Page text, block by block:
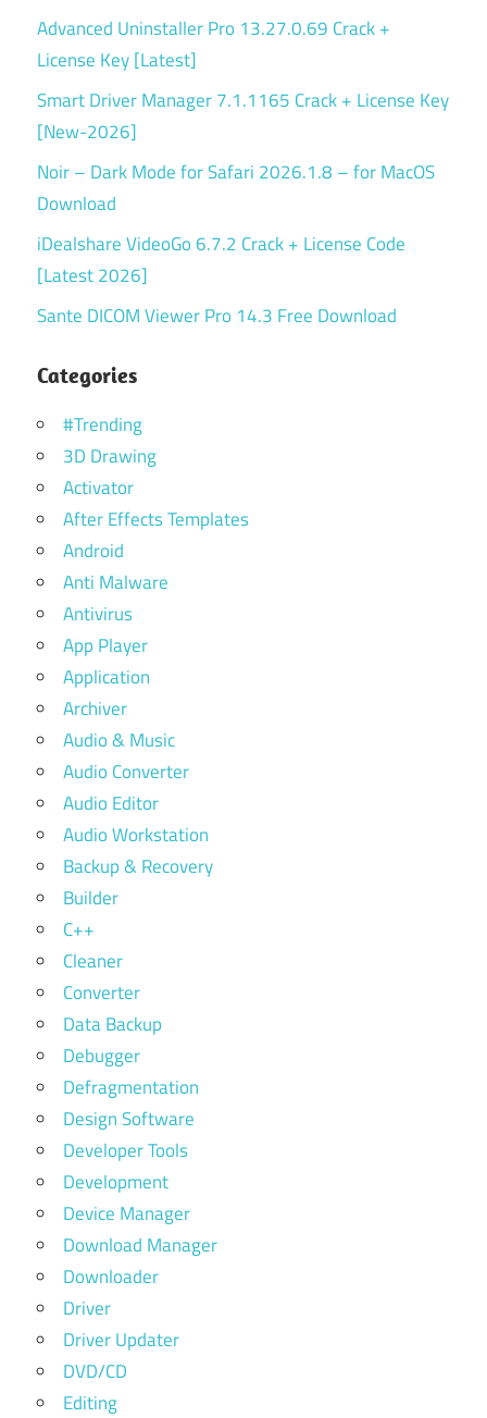
Advanced Uninstaller Pro 13.27.0.69 Crack +
License Key [Latest]
Smart Driver Manager 7.1.1165 Crack + License Key
[New-2026]
Noir – Dark Mode for Safari 2026.1.8 – for MacOS
Download
iDealshare VideoGo 6.7.2 Crack + License Code
[Latest 2026]
Sante DICOM Viewer Pro 14.3 Free Download
Categories
#Trending
3D Drawing
Activator
After Effects Templates
Android
Anti Malware
Antivirus
App Player
Application
Archiver
Audio & Music
Audio Converter
Audio Editor
Audio Workstation
Backup & Recovery
Builder
C++
Cleaner
Converter
Data Backup
Debugger
Defragmentation
Design Software
Developer Tools
Development
Device Manager
Download Manager
Downloader
Driver
Driver Updater
DVD/CD
Editing